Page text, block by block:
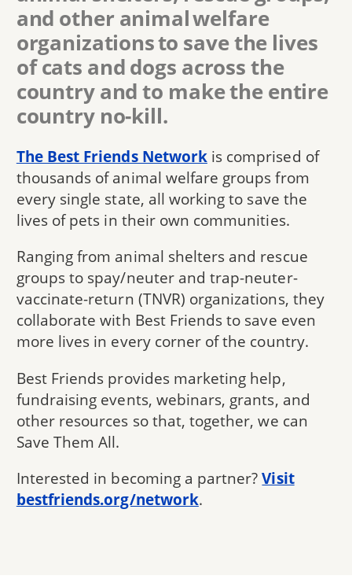
and other animal welfare
organizations to save the lives
of cats and dogs across the
country and to make the entire
country no-kill.
The Best Friends Networkis comprised of
thousands of animal welfare groups from
every single state, all working to save the
lives of pets in their own communities.
Ranging from animal shelters and rescue
groups to spay/neuter and trap-neuter-
vaccinate-return (TNVR) organizations, they
collaborate with Best Friends to save even
more lives in every corner of the country.
Best Friends provides marketing help,
fundraising events, webinars, grants, and
other resources so that, together, we can
Save Them All.
Interested in becoming a partner?Visit
bestfriends.org/network.